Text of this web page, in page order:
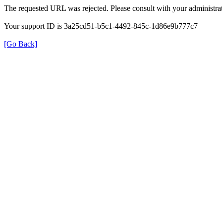
The requested URL was rejected. Please consult with your
Your support ID is 3a25cd51-b5c1-4492-845c-1d86e9b777c7
[Go Back]